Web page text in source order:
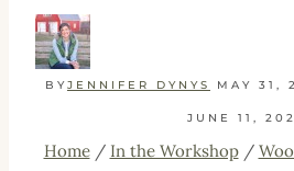
BYJENNIFER DYNYS MAY 31,
JUNE 11,
Home / In the Workshop /